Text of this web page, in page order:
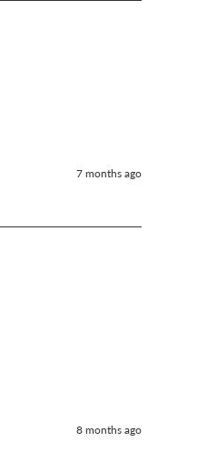
7 months ago
8 months ago